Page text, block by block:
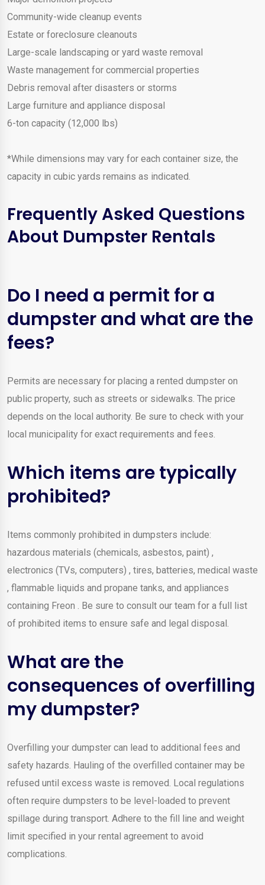
Community-wide cleanup events
Estate or foreclosure cleanouts
Large-scale landscaping or yard waste removal
Waste management for commercial properties
Debris removal after disasters or storms
Large furniture and appliance disposal
6-ton capacity (12,000 lbs)
*While dimensions may vary for each container size, the
capacity in cubic yards remains as indicated.
Frequently Asked Questions
About Dumpster Rentals
Do I need a permit for a
dumpster and what are the
fees?
Permits are necessary for placing a rented dumpster on
public property, such as streets or sidewalks. The price
depends on the local authority. Be sure to check with your
local municipality for exact requirements and fees.
Which items are typically
prohibited?
Items commonly prohibited in dumpsters include:
hazardous materials (chemicals, asbestos, paint) ,
electronics (TVs, computers) , tires, batteries, medical waste
, flammable liquids and propane tanks, and appliances
containing Freon . Be sure to consult our team for a full list
of prohibited items to ensure safe and legal disposal.
What are the
consequences of overfilling
my dumpster?
Overfilling your dumpster can lead to additional fees and
safety hazards. Hauling of the overfilled container may be
refused until excess waste is removed. Local regulations
often require dumpsters to be level-loaded to prevent
spillage during transport. Adhere to the fill line and weight
limit specified in your rental agreement to avoid
complications.